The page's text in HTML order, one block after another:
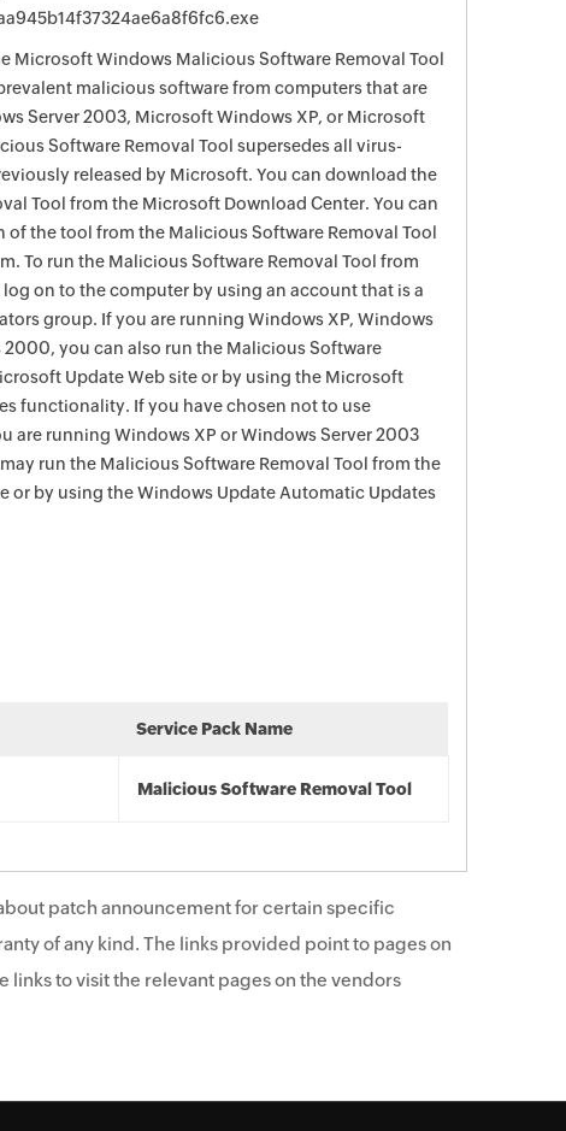
Microsoft Windows Malicious Software Removal Tool
malicious software from computers that are
Server 2003, Microsoft Windows XP, or Microsoft
Software Removal Tool supersedes all virus-
released by Microsoft. You can download the
Tool from the Microsoft Download Center. You can
of the tool from the Malicious Software Removal Tool
To run the Malicious Software Removal Tool from
on to the computer by using an account that is a
group. If you are running Windows XP, Windows
2000, you can also run the Malicious Software
Update Web site or by using the Microsoft
functionality. If you have chosen not to use
are running Windows XP or Windows Server 2003
may run the Malicious Software Removal Tool from the
or by using the Windows Update Automatic Updates
Service Pack Name
Malicious Software Removal Tool
patch announcement for certain specific
of any kind. The links provided point to pages on
to visit the relevant pages on the vendors